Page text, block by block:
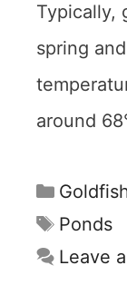
Typically,
spring
around
Tags
Ponds
Leave